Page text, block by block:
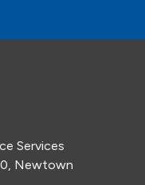
Services
Newtown